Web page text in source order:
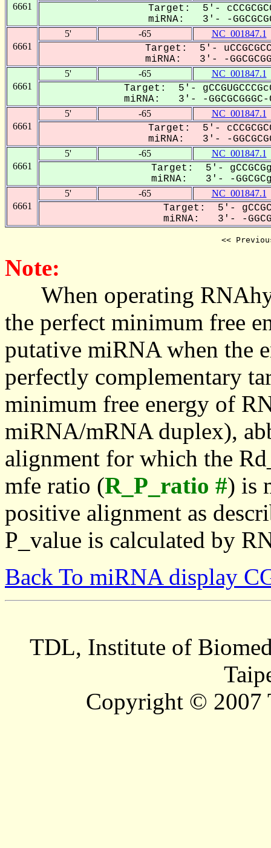
6661
Target: 5'-
miRNA: 3'- -
6661
5' -65 NC_001847.1
Target: 5'-
miRNA: 3'- -
6661
5' -65 NC_001847.1
Target: 5'-
miRNA: 3'- -
6661
5' -65 NC_001847.1
Target: 5'-
miRNA: 3'- -
6661
5' -65 NC_001847.1
Target: 5'-
miRNA: 3'- -
6661
5' -65 NC_001847.1
Target: 5'-
miRNA: 3'- -
<<
Note:
When operating
the perfect minimum free
putative miRNA when the
perfectly complementary
minimum free energy of
miRNA/mRNA duplex),
alignment for which the
mfe ratio (R_P_ratio #) is
positive alignment as
P_value is calculated by
Back To miRNA display
TDL, Institute of
Copyright © 2007